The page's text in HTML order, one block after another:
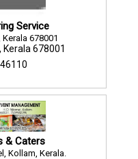
Service
678001
678001
& Caters
Kollam, Kerala.